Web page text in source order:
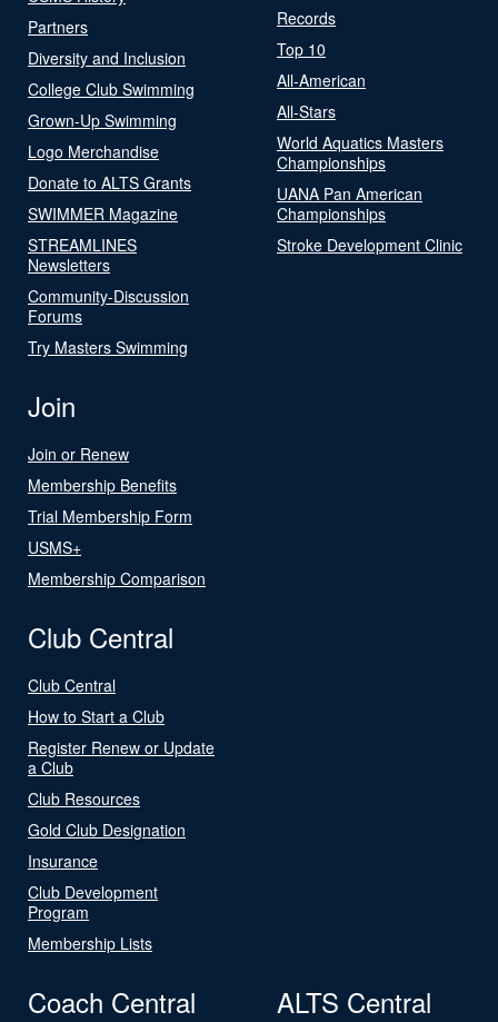
Partners
Diversity and Inclusion
College Club Swimming
Grown-Up Swimming
Logo Merchandise
Donate to ALTS Grants
SWIMMER Magazine
STREAMLINES
Newsletters
Community-Discussion
Forums
Try Masters Swimming
Records
Top 10
All-American
All-Stars
World Aquatics Masters
Championships
UANA Pan American
Championships
Stroke Development Clinic
Join
Join or Renew
Membership Benefits
Trial Membership Form
USMS+
Membership Comparison
Club Central
Club Central
How to Start a Club
Register Renew or Update
a Club
Club Resources
Gold Club Designation
Insurance
Club Development
Program
Membership Lists
Coach Central ALTS Central